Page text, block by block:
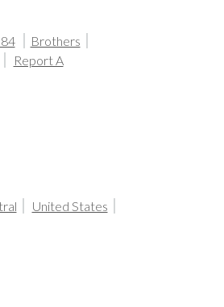
Brothers
Report A
United States